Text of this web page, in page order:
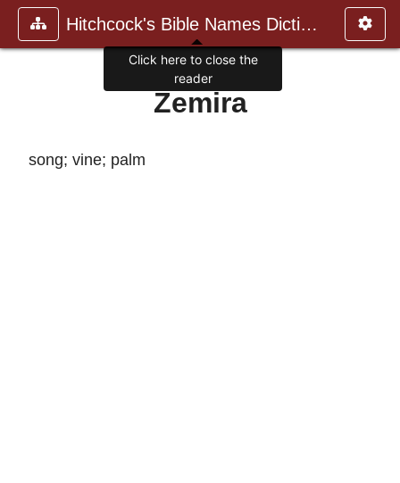
Hitchcock's Bible Names Dictiona
Zemira
song; vine; palm
Click here to close the
reader